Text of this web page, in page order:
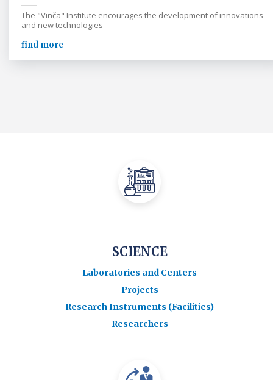
The "Vinča" Institute encourages the development of innovations
and new technologies
find more
SCIENCE
Laboratories and Centers
Projects
Research Instruments (Facilities)
Researchers